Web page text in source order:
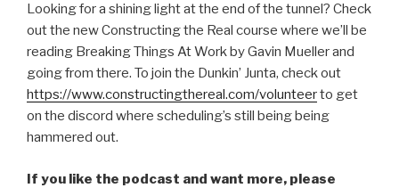
Looking for a shining light at the end of the tunnel? Check
out the new Constructing the Real course where we’ll be
reading Breaking Things At Work by Gavin Mueller and
going from there. To join the Dunkin’ Junta, check out
https://www.constructingthereal.com/volunteerto get
on the discord where scheduling’s still being being
hammered out.
If you like the podcast and want more, please